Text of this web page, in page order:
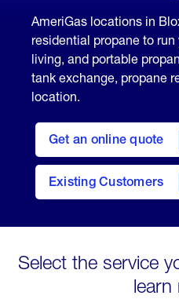
AmeriGas locations in
residential propane to
living, and portable
tank exchange, propane
location.
Get an online quote
here
to
Get a
Quote
Existing Customers
welcome
Select the service
learn